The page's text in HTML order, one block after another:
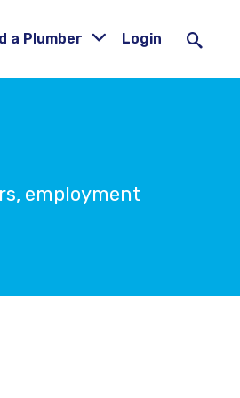
a Plumber Login
employment